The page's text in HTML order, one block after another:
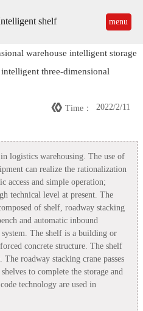
shelf menu
warehouse intelligent storage
three-dimensional
 Time： 2022/2/11
logistics warehousing. The use of
can realize the rationalization
access and simple operation;
technical level at present. The
of shelf, roadway stacking
and automatic inbound
The shelf is a building or
concrete structure. The shelf
The roadway stacking crane passes
to complete the storage and
technology are used in